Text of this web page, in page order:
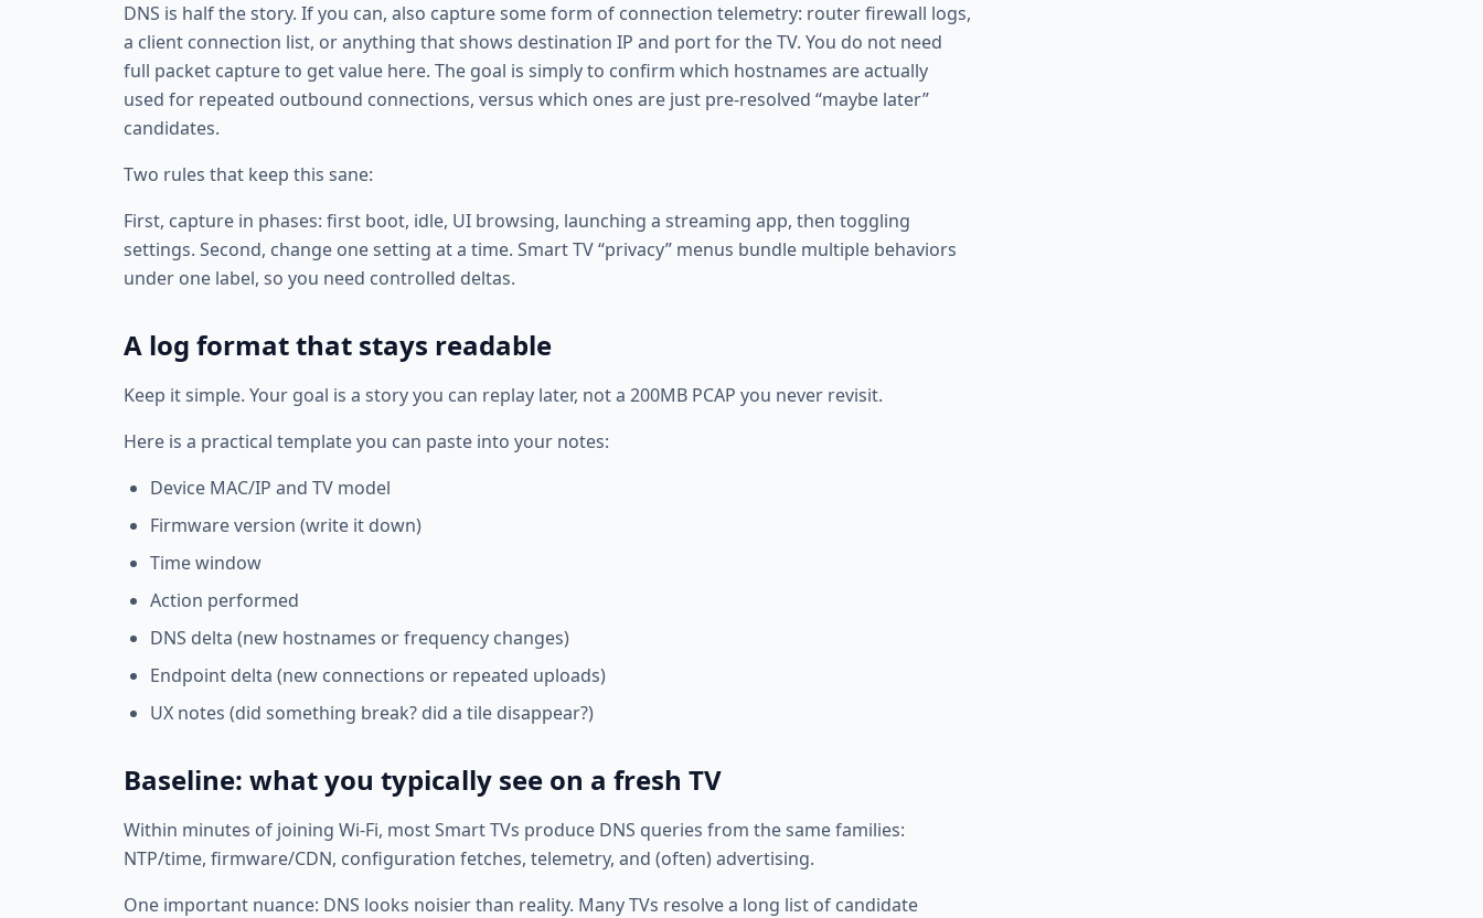
DNS is half the story. If you can, also capture some form of connection telemetry: router firewall logs,
a client connection list, or anything that shows destination IP and port for the TV. You do not need
full packet capture to get value here. The goal is simply to confirm which hostnames are actually
used for repeated outbound connections, versus which ones are just pre-resolved “maybe later”
candidates.
Two rules that keep this sane:
First, capture in phases: first boot, idle, UI browsing, launching a streaming app, then toggling
settings. Second, change one setting at a time. Smart TV “privacy” menus bundle multiple behaviors
under one label, so you need controlled deltas.
A log format that stays readable
Keep it simple. Your goal is a story you can replay later, not a 200MB PCAP you never revisit.
Here is a practical template you can paste into your notes:
Device MAC/IP and TV model
Firmware version (write it down)
Time window
Action performed
DNS delta (new hostnames or frequency changes)
Endpoint delta (new connections or repeated uploads)
UX notes (did something break? did a tile disappear?)
Baseline: what you typically see on a fresh TV
Within minutes of joining Wi‑Fi, most Smart TVs produce DNS queries from the same families:
NTP/time, firmware/CDN, configuration fetches, telemetry, and (often) advertising.
One important nuance: DNS looks noisier than reality. Many TVs resolve a long list of candidate